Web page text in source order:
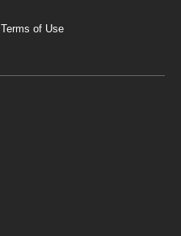
Terms of Use